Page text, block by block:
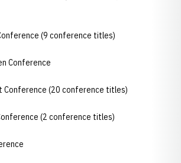
(9 conference titles)
Conference
Conference (20 conference titles)
(2 conference titles)